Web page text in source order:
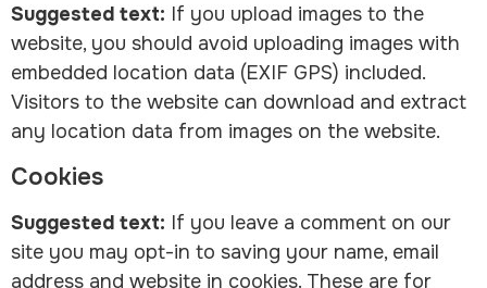
Suggested text: If you upload images to the
website, you should avoid uploading images with
embedded location data (EXIF GPS) included.
Visitors to the website can download and extract
any location data from images on the website.
Cookies
Suggested text: If you leave a comment on our
site you may opt-in to saving your name, email
address and website in cookies. These are for